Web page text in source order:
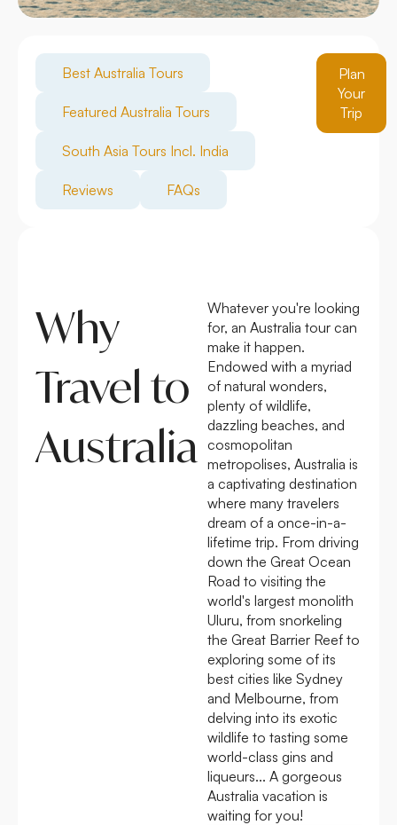
Best Australia Tours
Featured Australia Tours
South Asia Tours Incl. India
Reviews FAQs
Plan
Your
Trip
Why
Travel to
Australia
Whatever you're looking
for, an Australia tour can
make it happen.
Endowed with a myriad
of natural wonders,
plenty of wildlife,
dazzling beaches, and
cosmopolitan
metropolises, Australia is
a captivating destination
where many travelers
dream of a once-in-a-
lifetime trip. From driving
down the Great Ocean
Road to visiting the
world's largest monolith
Uluru, from snorkeling
the Great Barrier Reef to
exploring some of its
best cities like Sydney
and Melbourne, from
delving into its exotic
wildlife to tasting some
world-class gins and
liqueurs... A gorgeous
Australia vacation is
waiting for you!